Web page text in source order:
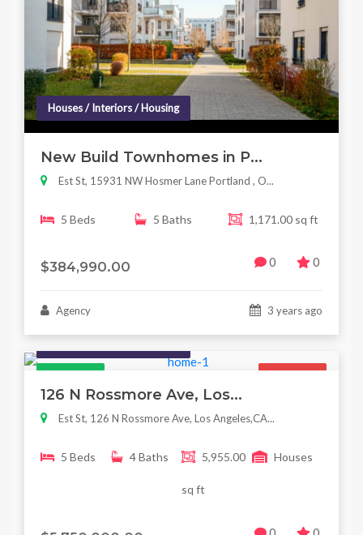
Houses / Interiors / Housing
New Build Townhomes in P...
Est St, 15931 NW Hosmer Lane Portland , O...
5 Beds 5 Baths 1,171.00 sq ft
$384,990.00 0 0
Agency 3 years ago
126 N Rossmore Ave, Los...
Est St, 126 N Rossmore Ave, Los Angeles,CA...
5 Beds 4 Baths 5,955.00
sq ft
Houses